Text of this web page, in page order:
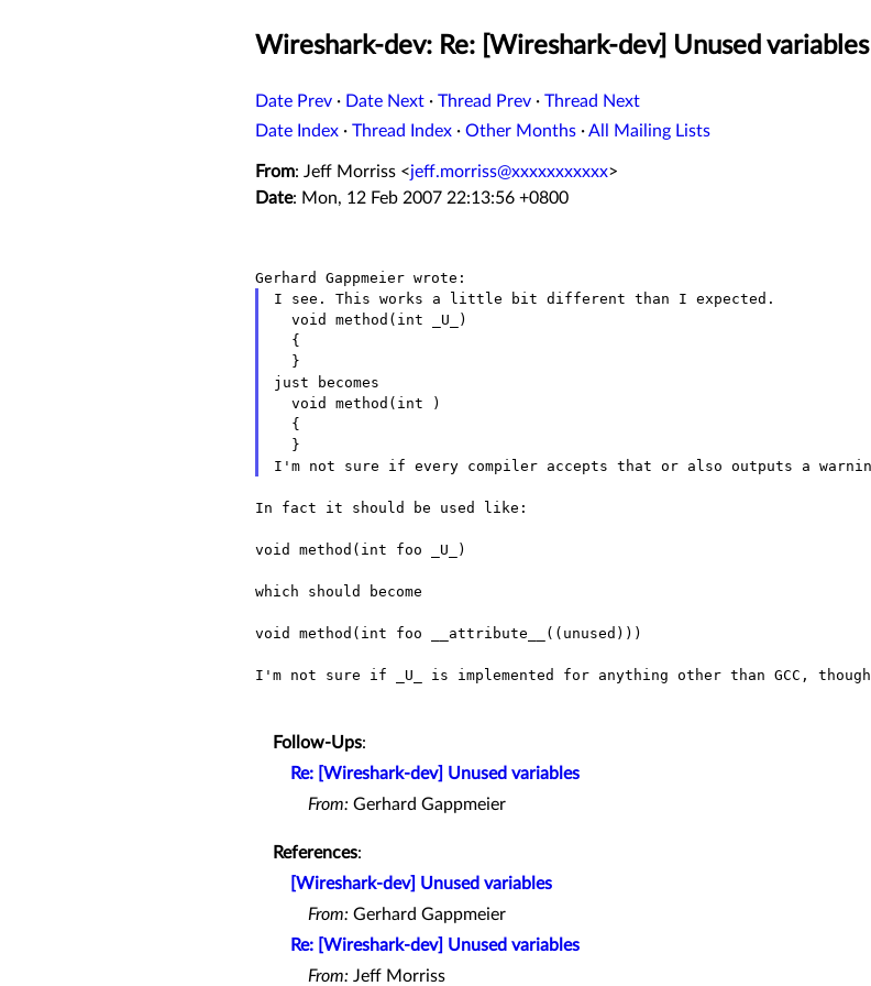
Wireshark-dev: Re: [Wireshark-dev] Unused variables
Date Prev · Date Next · Thread Prev · Thread Next
Date Index · Thread Index · Other Months ·All Mailing Lists
From: Jeff Morriss <jeff.morriss@xxxxxxxxxxx>
Date: Mon, 12 Feb 2007 22:13:56 +0800
I see. This works a little bit different than I expected.
just becomes
I'm not sure if every compiler accepts that or also outputs a
In fact it should be used like:
void method(int foo _U_)
which should become
void method(int foo __attribute__((unused)))
I'm not sure if _U_ is implemented for anything other than GCC,
Follow-Ups:
Re: [Wireshark-dev] Unused variables
From: Gerhard Gappmeier
References:
[Wireshark-dev] Unused variables
From: Gerhard Gappmeier
Re: [Wireshark-dev] Unused variables
From: Jeff Morriss